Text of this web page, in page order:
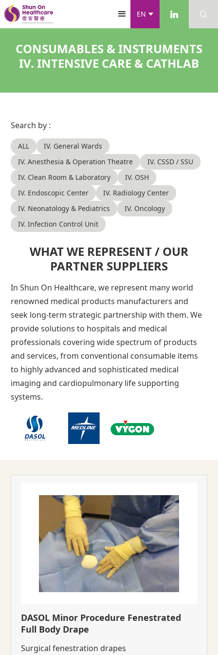
EN
CONSUMABLES & INSTRUMENTS
IV. INTENSIVE CARE & CATHLAB
Search by :
ALL
IV. General Wards
IV. Anesthesia & Operation Theatre
IV. CSSD / SSU
IV. Clean Room & Laboratory
IV. OSH
IV. Endoscopic Center
IV. Radiology Center
IV. Neonatology & Pediatrics
IV. Oncology
IV. Infection Control Unit
WHAT WE REPRESENT / OUR
PARTNER SUPPLIERS
In Shun On Healthcare, we represent many world
renowned medical products manufacturers and
seek long-term strategic partnership with them. We
provide solutions to hospitals and medical
professionals covering wide spectrum of products
and services, from conventional consumable items
to highly advanced and sophisticated medical
imaging and cardiopulmonary life supporting
systems.
DASOL Minor Procedure Fenestrated
Full Body Drape
Surgical fenestration drapes